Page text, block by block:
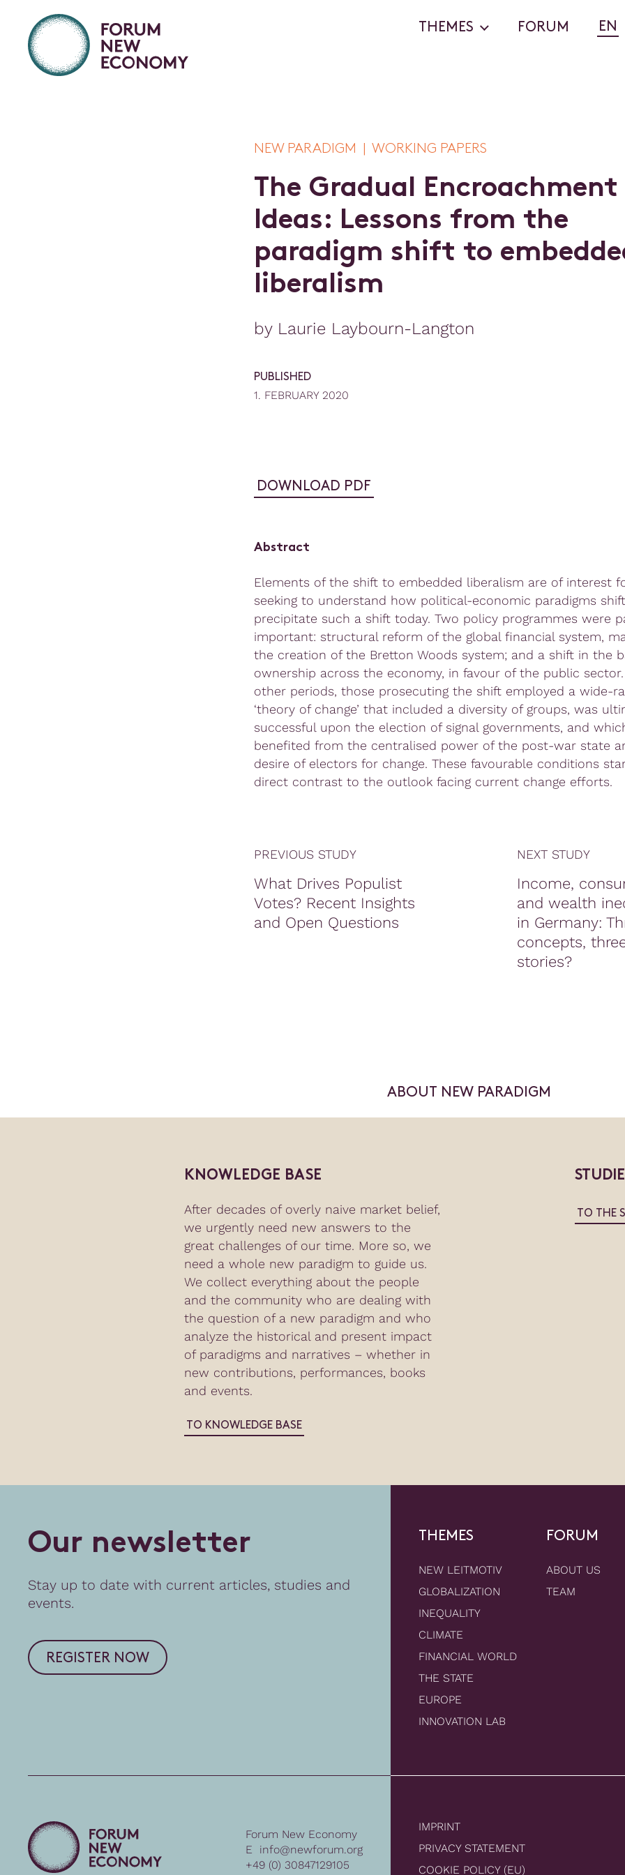
THEMES FORUM EN
NEW PARADIGM | WORKING PAPERS
The Gradual Encroachment
Ideas: Lessons from the
paradigm shift to embedde
liberalism
by Laurie Laybourn-Langton
PUBLISHED
1. FEBRUARY 2020
DOWNLOAD PDF
Abstract
Elements of the shift to embedded liberalism are of interest
seeking to understand how political-economic paradigms
precipitate such a shift today. Two policy programmes were
important: structural reform of the global financial system,
the creation of the Bretton Woods system; and a shift in the
ownership across the economy, in favour of the public sector.
other periods, those prosecuting the shift employed a wide-
‘theory of change’ that included a diversity of groups, was
successful upon the election of signal governments, and
benefited from the centralised power of the post-war state
desire of electors for change. These favourable conditions
direct contrast to the outlook facing current change efforts.
PREVIOUS STUDY
What Drives Populist
Votes? Recent Insights
and Open Questions
NEXT STUDY
Income,
and wealth
in Germany:
concepts,
stories?
ABOUT NEW PARADIGM
KNOWLEDGE BASE
After decades of overly naive market belief,
we urgently need new answers to the
great challenges of our time. More so, we
need a whole new paradigm to guide us.
We collect everything about the people
and the community who are dealing with
the question of a new paradigm and who
analyze the historical and present impact
of paradigms and narratives – whether in
new contributions, performances, books
and events.
TO KNOWLEDGE BASE
TO THE
Our newsletter
Stay up to date with current articles, studies and
events.
REGISTER NOW
Forum New Economy
E info@newforum.org
+49 (0) 30847129105
THEMES
NEW LEITMOTIV
GLOBALIZATION
INEQUALITY
CLIMATE
FINANCIAL WORLD
THE STATE
EUROPE
INNOVATION LAB
FORUM
ABOUT US
TEAM
IMPRINT
PRIVACY STATEMENT
COOKIE POLICY (EU)